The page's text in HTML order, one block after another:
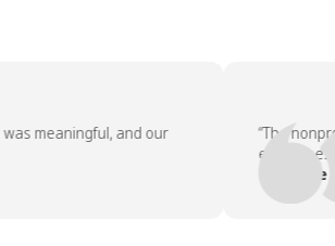
and our
“The
employees
— People